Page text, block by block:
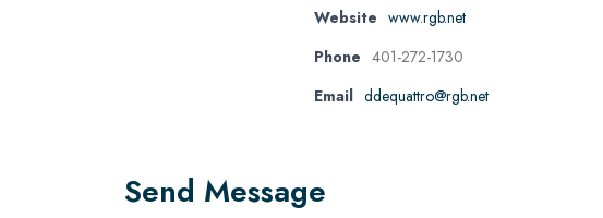
Website www.rgb.net
Phone 401-272-1730
Email ddequattro@rgb.net
Send Message